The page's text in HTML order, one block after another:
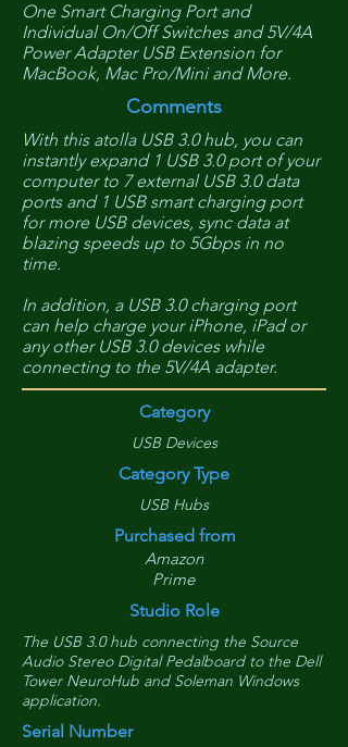
One Smart Charging Port and
Individual On/Off Switches and 5V/4A
Power Adapter USB Extension for
MacBook, Mac Pro/Mini and More.
Comments
With this atolla USB 3.0 hub, you can
instantly expand 1 USB 3.0 port of your
computer to 7 external USB 3.0 data
ports and 1 USB smart charging port
for more USB devices, sync data at
blazing speeds up to 5Gbps in no
time.
In addition, a USB 3.0 charging port
can help charge your iPhone, iPad or
any other USB 3.0 devices while
connecting to the 5V/4A adapter.
Category
USB Devices
Category Type
USB Hubs
Purchased from
Amazon
Prime
Studio Role
The USB 3.0 hub connecting the Source
Audio Stereo Digital Pedalboard to the Dell
Tower NeuroHub and Soleman Windows
application.
Serial Number